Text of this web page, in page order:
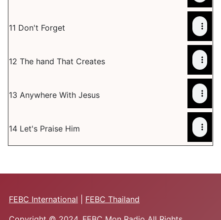
11 Don't Forget
12 The hand That Creates
13 Anywhere With Jesus
14 Let's Praise Him
FEBC International
FEBC Thailand